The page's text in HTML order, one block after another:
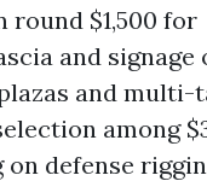
round $1,500 for
and signage
and multi-
among
on defense